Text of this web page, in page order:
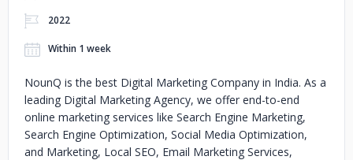
2022
Within 1 week
NounQ is the best Digital Marketing Company in India. As a
leading Digital Marketing Agency, we offer end-to-end
online marketing services like Search Engine Marketing,
Search Engine Optimization, Social Media Optimization,
and Marketing, Local SEO, Email Marketing Services,